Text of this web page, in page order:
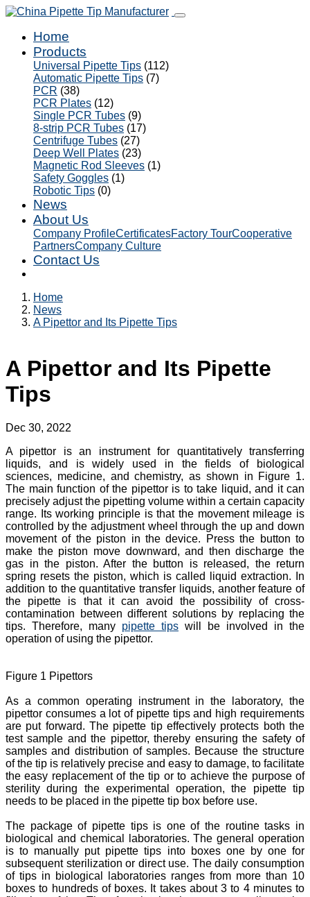
Home
Products
Universal Pipette Tips (112)
Automatic Pipette Tips (7)
PCR (38)
PCR Plates (12)
Single PCR Tubes (9)
8-strip PCR Tubes (17)
Centrifuge Tubes (27)
Deep Well Plates (23)
Magnetic Rod Sleeves (1)
Safety Goggles (1)
Robotic Tips (0)
News
About Us
Company ProfileCertificatesFactory TourCooperative
PartnersCompany Culture
Contact Us
Home
News
A Pipettor and Its Pipette Tips
A Pipettor and Its Pipette
Tips
Dec 30, 2022
A pipettor is an instrument for quantitatively transferring
liquids, and is widely used in the fields of biological
sciences, medicine, and chemistry, as shown in Figure 1.
The main function of the pipettor is to take liquid, and it can
precisely adjust the pipetting volume within a certain capacity
range. Its working principle is that the movement mileage is
controlled by the adjustment wheel through the up and down
movement of the piston in the device. Press the button to
make the piston move downward, and then discharge the
gas in the piston. After the button is released, the return
spring resets the piston, which is called liquid extraction. In
addition to the quantitative transfer liquids, another feature of
the pipette is that it can avoid the possibility of cross-
contamination between different solutions by replacing the
tips. Therefore, many pipette tips will be involved in the
operation of using the pipettor.
Figure 1 Pipettors
As a common operating instrument in the laboratory, the
pipettor consumes a lot of pipette tips and high requirements
are put forward. The pipette tip effectively protects both the
test sample and the pipettor, thereby ensuring the safety of
samples and distribution of samples. Because the structure
of the tip is relatively precise and easy to damage, to facilitate
the easy replacement of the tip or to achieve the purpose of
sterility during the experimental operation, the pipette tip
needs to be placed in the pipette tip box before use.
The package of pipette tips is one of the routine tasks in
biological and chemical laboratories. The general operation
is to manually put pipette tips into boxes one by one for
subsequent sterilization or direct use. The daily consumption
of tips in biological laboratories ranges from more than 10
boxes to hundreds of boxes. It takes about 3 to 4 minutes to